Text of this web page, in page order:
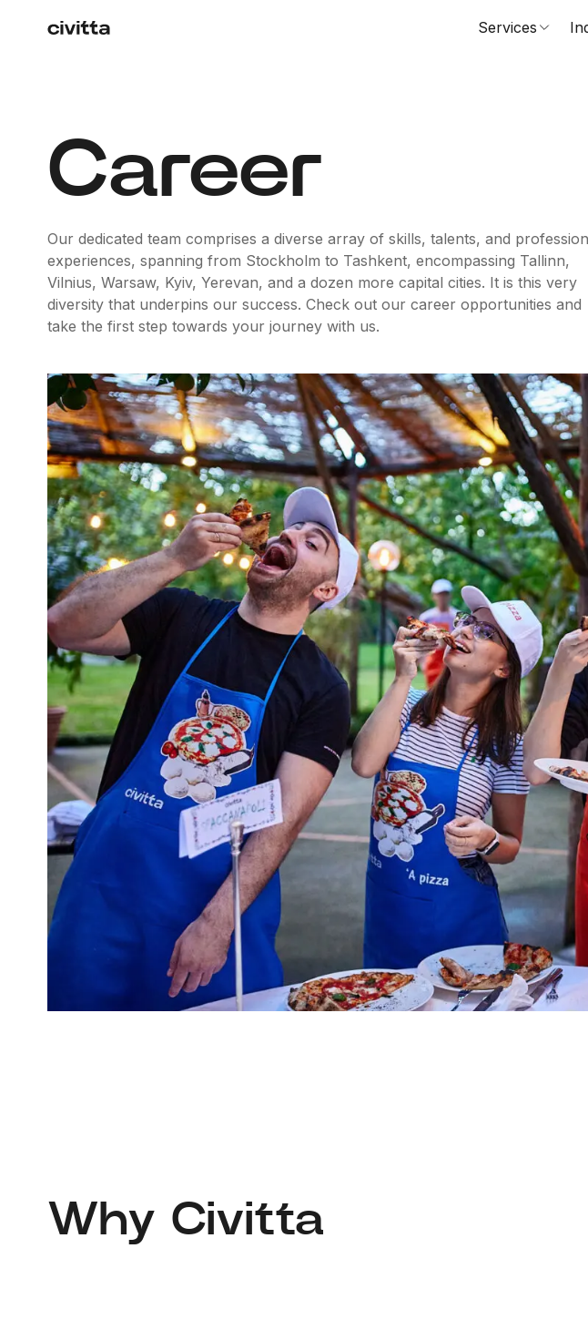
Services
Career
Our dedicated team comprises a diverse array of skills, talents, and
experiences, spanning from Stockholm to Tashkent, encompassing Tallinn,
Vilnius, Warsaw, Kyiv, Yerevan, and a dozen more capital cities. It is this very
diversity that underpins our success. Check out our career opportunities and
take the first step towards your journey with us.
Why Civitta